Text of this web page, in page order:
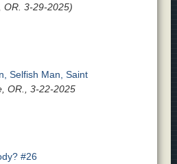
OR. 3-29-2025)
Selfish Man, Saint
OR., 3-22-2025
#26